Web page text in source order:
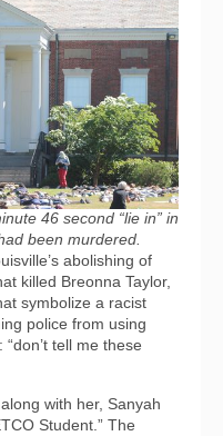
46 second “lie in” in
been murdered.
abolishing of
killed Breonna Taylor,
symbolize a racist
police from using
tell me these
with her, Sanyah
Student.” The